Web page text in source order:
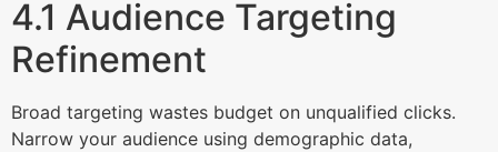
4.1 Audience Targeting
Refinement
Broad targeting wastes budget on unqualified clicks.
Narrow your audience using demographic data,